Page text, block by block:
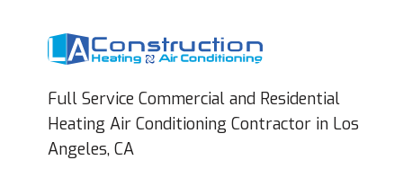
Full Service Commercial and Residential
Heating Air Conditioning Contractor in Los
Angeles, CA